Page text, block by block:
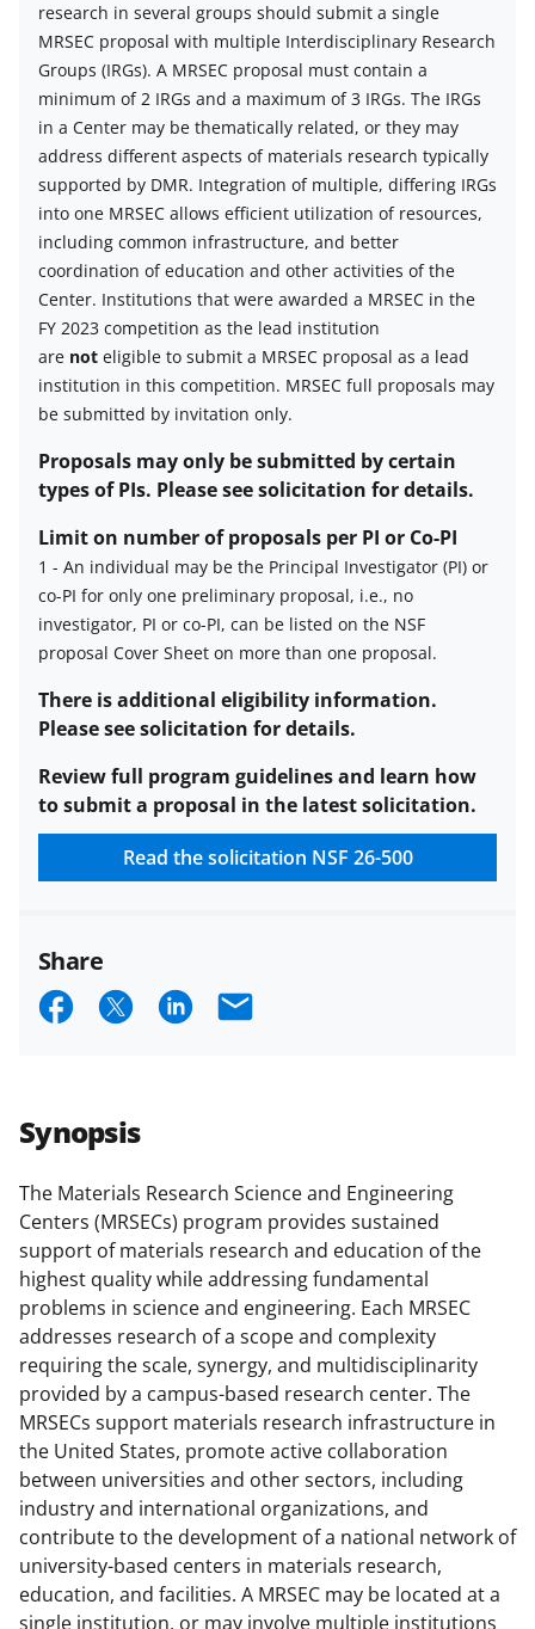
Synopsis
The Materials Research Science and Engineering
Centers (MRSECs) program provides sustained
support of materials research and education of the
highest quality while addressing fundamental
problems in science and engineering. Each MRSEC
addresses research of a scope and complexity
requiring the scale, synergy, and multidisciplinarity
provided by a campus-based research center. The
MRSECs support materials research infrastructure in
the United States, promote active collaboration
between universities and other sectors, including
industry and international organizations, and
contribute to the development of a national network of
university-based centers in materials research,
education, and facilities. A MRSEC may be located at a
single institution, or may involve multiple institutions
number
of
proposals
per
organization
description
research in several groups should submit a single
MRSEC proposal with multiple Interdisciplinary Research
Groups (IRGs). A MRSEC proposal must contain a
minimum of 2 IRGs and a maximum of 3 IRGs. The IRGs
in a Center may be thematically related, or they may
address different aspects of materials research typically
supported by DMR. Integration of multiple, differing IRGs
into one MRSEC allows efficient utilization of resources,
including common infrastructure, and better
coordination of education and other activities of the
Center. Institutions that were awarded a MRSEC in the
FY 2023 competition as the lead institution
are not eligible to submit a MRSEC proposal as a lead
institution in this competition. MRSEC full proposals may
be submitted by invitation only.
Proposals may only be submitted by certain
types of PIs. Please see solicitation for details.
Limit on number of proposals per PI or Co-PI
1
Limit
number
of
proposals
PI
or
- An individual may be the Principal Investigator (PI) or
co-PI for only one preliminary proposal, i.e., no
investigator, PI or co-PI, can be listed on the NSF
proposal Cover Sheet on more than one proposal.
There is additional eligibility information.
Please see solicitation for details.
Review full program guidelines and learn how
to submit a proposal in the latest solicitation.
Read the solicitation NSF 26-500
Share
S
r
e
o
n
F
a
c
e
b
o
o
k
S
r
e
o
n
X
(
f
o
r
m
e
r
l
S
o
n
L
i
n
k
e
d
I
n
E